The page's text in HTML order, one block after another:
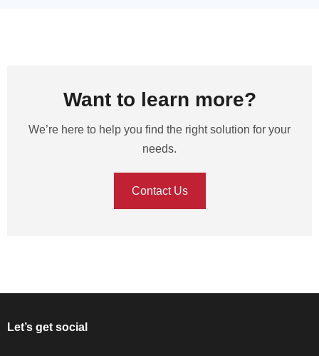
Want to learn more?
We’re here to help you find the right solution for your
needs.
Contact Us
Let’s get social